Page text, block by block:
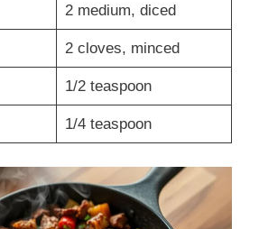
2 medium, diced
2 cloves, minced
1/2 teaspoon
1/4 teaspoon